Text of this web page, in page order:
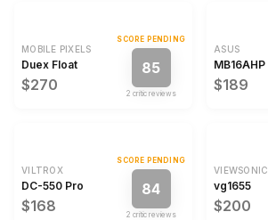
MOBILE PIXELS
Duex Float
$270
SCORE PENDING
85
2 critic review s
ASUS
MB16AHP
$189
VILTROX
DC-550 Pro
$168
SCORE PENDING
84
2 critic review s
VIEWSONIC
vg1655
$200